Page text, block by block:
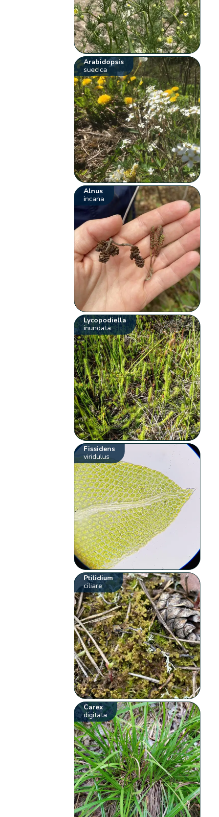
Arabidopsis
suecica
Alnus
incana
Lycopodiella
inundata
Fissidens
viridulus
Ptilidium
ciliare
Carex
digitata